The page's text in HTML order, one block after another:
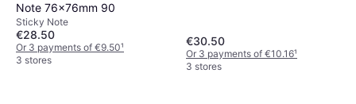
Note 76x76mm 90
Sticky Note
€28.50
Or 3 payments of €9.50¹
3 stores
€30.50
Or 3 payments of €10.16¹
3 stores